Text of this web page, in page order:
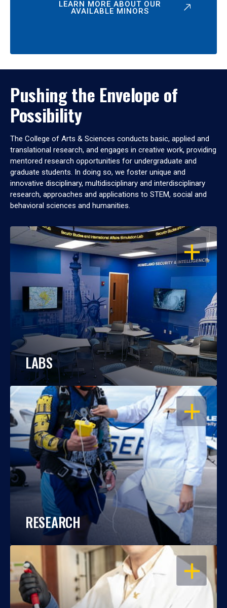
LEARN MORE ABOUT OUR
AVAILABLE MINORS
Pushing the Envelope of
Possibility
The College of Arts & Sciences conducts basic, applied and
translational research, and engages in creative work, providing
mentored research opportunities for undergraduate and
graduate students. In doing so, we foster unique and
innovative disciplinary, multidisciplinary and interdisciplinary
research, approaches and applications to STEM, social and
behavioral sciences and humanities.
OPEN
LABS
OPEN
RESEARCH
OPEN